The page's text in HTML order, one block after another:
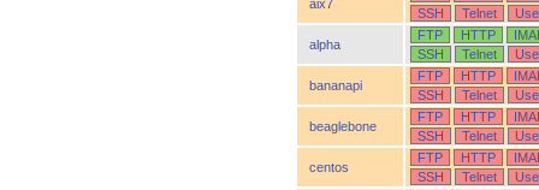
aix7
SSH
Telnet
alpha
FTP HTTP
SSH
Telnet
bananapi
FTP HTTP
SSH
Telnet
beaglebone
FTP HTTP
SSH
Telnet
centos
FTP HTTP
SSH
Telnet